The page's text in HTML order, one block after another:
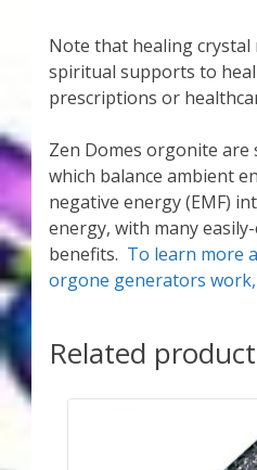
Note that healing crystal
spiritual supports to
prescriptions or
Zen Domes orgonite are
which balance ambient
negative energy (EMF)
energy, with many
benefits. To learn more
orgone generators work,
Related